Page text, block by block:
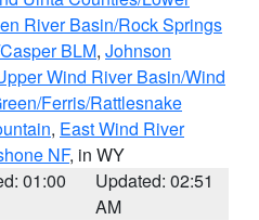
River Basin/Rock Springs
BLM, Johnson
Wind River Basin/Wind
Ferris/Rattlesnake
, East Wind River
NF, in WY
01:00
Updated: 02:51
AM